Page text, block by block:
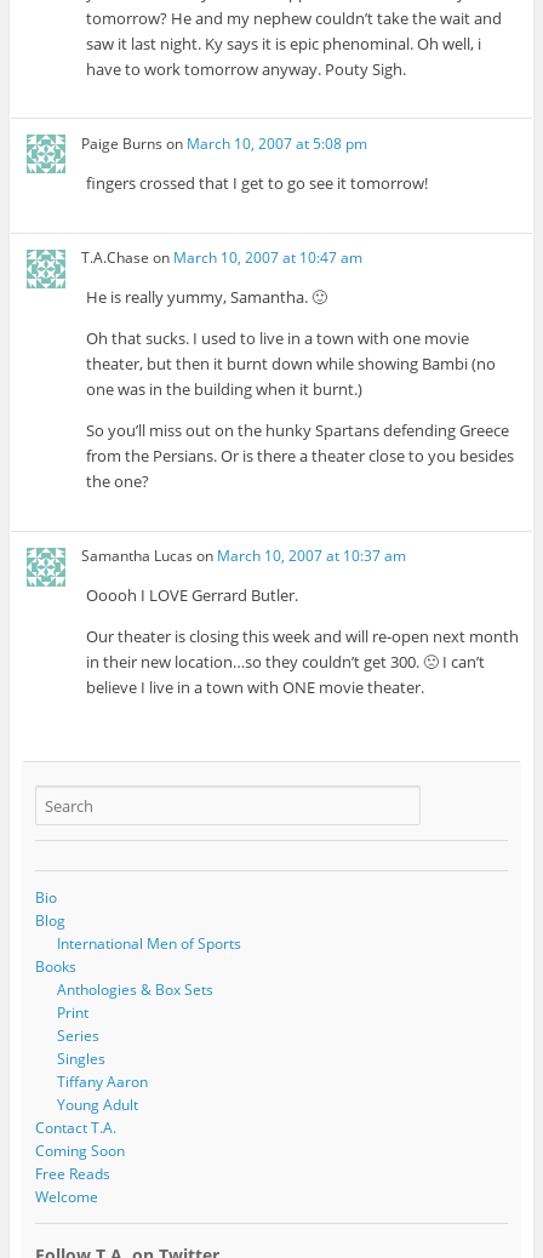
tomorrow? He and my nephew couldn’t take the wait and
saw it last night. Ky says it is epic phenominal. Oh well, i
have to work tomorrow anyway. Pouty Sigh.
Paige Burns on March 10, 2007 at 5:08 pm
fingers crossed that I get to go see it tomorrow!
T.A.Chase on March 10, 2007 at 10:47 am
He is really yummy, Samantha. 🙂
Oh that sucks. I used to live in a town with one movie
theater, but then it burnt down while showing Bambi (no
one was in the building when it burnt.)
So you’ll miss out on the hunky Spartans defending Greece
from the Persians. Or is there a theater close to you besides
the one?
Samantha Lucas on March 10, 2007 at 10:37 am
Ooooh I LOVE Gerrard Butler.
Our theater is closing this week and will re-open next month
in their new location…so they couldn’t get 300. 🙁 I can’t
believe I live in a town with ONE movie theater.
Bio
Blog
International Men of Sports
Books
Anthologies & Box Sets
Print
Series
Singles
Tiffany Aaron
Young Adult
Contact T.A.
Coming Soon
Free Reads
Welcome